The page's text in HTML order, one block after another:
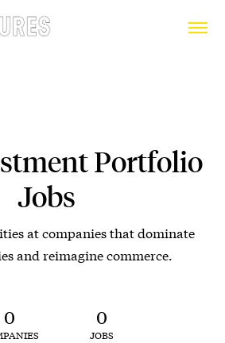
Portfolio
Jobs
at companies that dominate
and reimagine commerce.
0 0
JOBS